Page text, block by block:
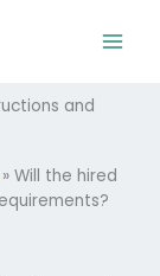
and
» Will the hired